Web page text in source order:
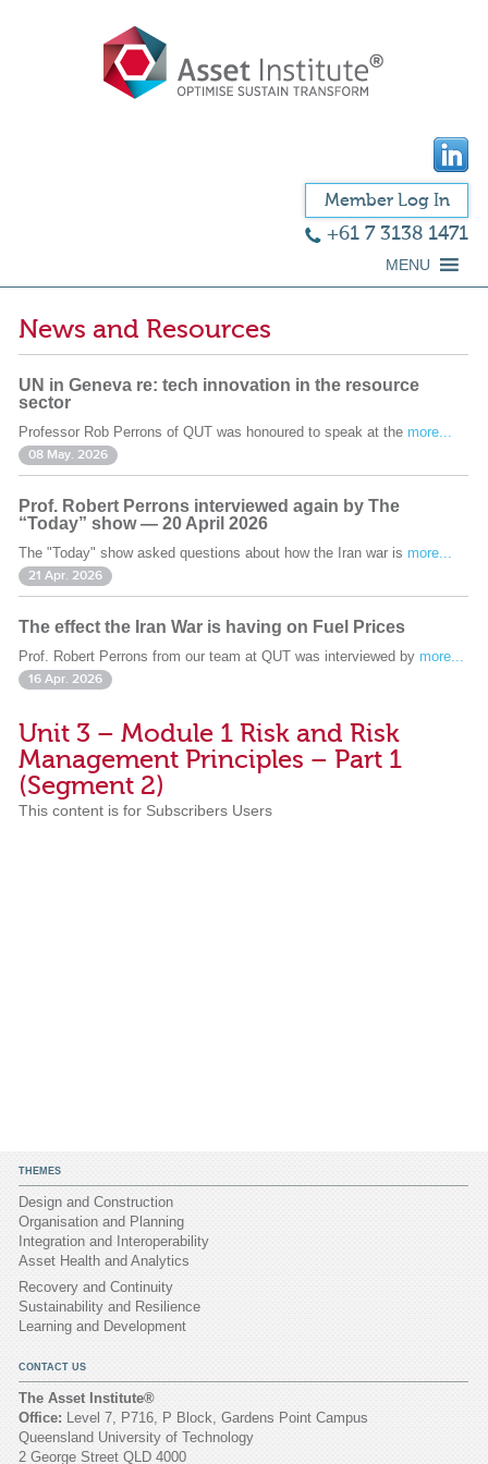
Member Log In
+61 7 3138 1471
MENU
News and Resources
UN in Geneva re: tech innovation in the resource
sector
Professor Rob Perrons of QUT was honoured to speak at the more...
08 May. 2026
Prof. Robert Perrons interviewed again by The
“Today” show — 20 April 2026
The "Today" show asked questions about how the Iran war is more...
21 Apr. 2026
The effect the Iran War is having on Fuel Prices
Prof. Robert Perrons from our team at QUT was interviewed by more...
16 Apr. 2026
Unit 3 – Module 1 Risk and Risk
Management Principles – Part 1
(Segment 2)
This content is for Subscribers Users
THEMES
Design and Construction
Organisation and Planning
Integration and Interoperability
Asset Health and Analytics
Recovery and Continuity
Sustainability and Resilience
Learning and Development
CONTACT US
The Asset Institute®
Office: Level 7, P716, P Block, Gardens Point Campus
Queensland University of Technology
2 George Street QLD 4000